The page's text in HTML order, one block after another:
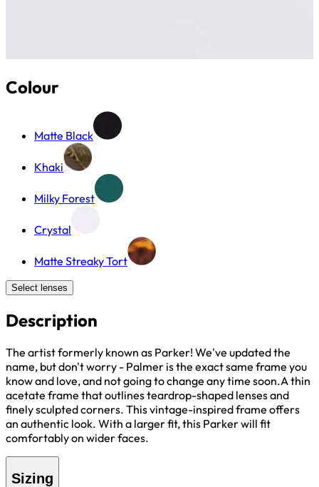
Colour
Matte Black
Khaki
Milky Forest
Crystal
Matte Streaky Tort
Select lenses
Description
The artist formerly known as Parker! We've updated the
name, but don't worry - Palmer is the exact same frame you
know and love, and not going to change any time soon.A thin
acetate frame that outlines teardrop-shaped lenses and
finely sculpted corners. This vintage-inspired frame offers
an authentic look. With a larger fit, this Parker will fit
comfortably on wider faces.
Sizing